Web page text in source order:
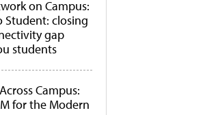
on Campus:
Student: closing
gap
students
Campus:
for the Modern